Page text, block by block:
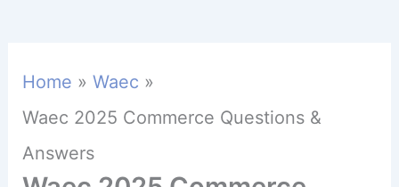
Home
Waec
Waec 2025 Commerce Questions &
Answers